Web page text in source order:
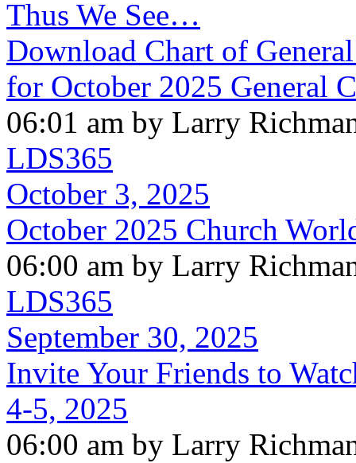
Thus We See…
Download Chart of
for October 2025 General
06:01 am by Larry
LDS365
October 3, 2025
October 2025 Church
06:00 am by Larry
LDS365
September 30, 2025
Invite Your Friends to
4-5, 2025
06:00 am by Larry